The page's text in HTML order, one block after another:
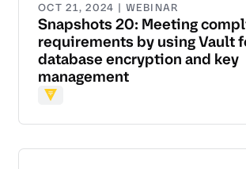
OCT 21, 2024 | WEBINAR
Snapshots 20: Meeting
requirements by using Vault
database encryption and key
management
Vault